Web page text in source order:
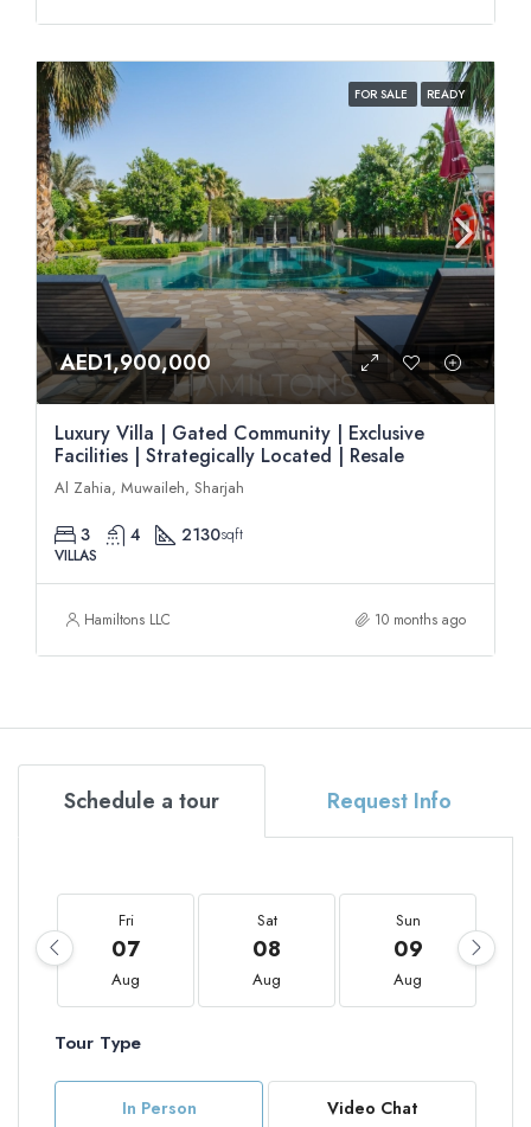
FOR SALE READY
AED1,900,000
Luxury Villa | Gated Community | Exclusive
Facilities | Strategically Located | Resale
Al Zahia, Muwaileh, Sharjah
3 4 2130sqft
VILLAS
Hamiltons LLC 10 months ago
Schedule a tour Request Info
Fri
07
Aug
Sat
08
Aug
Sun
09
Aug
Tour Type
In Person Video Chat